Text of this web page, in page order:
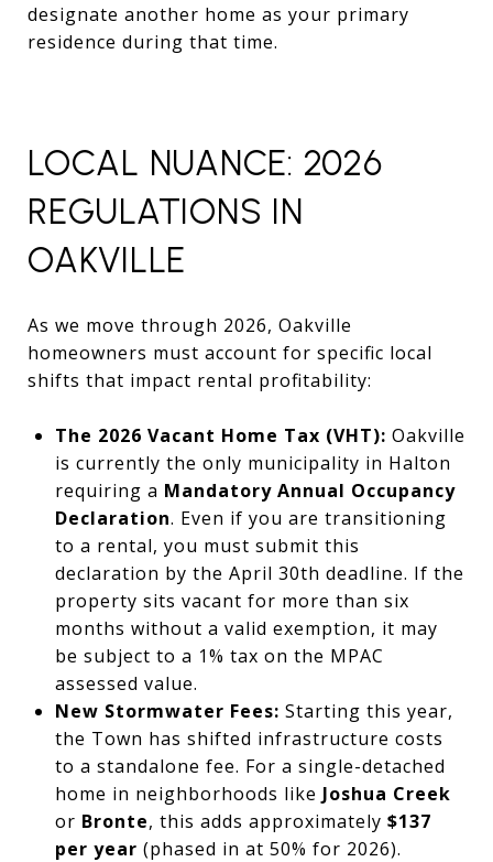
designate another home as your primary
residence during that time.
LOCAL NUANCE: 2026
REGULATIONS IN
OAKVILLE
As we move through 2026, Oakville
homeowners must account for specific local
shifts that impact rental profitability:
The 2026 Vacant Home Tax (VHT): Oakville
is currently the only municipality in Halton
requiring a Mandatory Annual Occupancy
Declaration. Even if you are transitioning
to a rental, you must submit this
declaration by the April 30th deadline. If the
property sits vacant for more than six
months without a valid exemption, it may
be subject to a 1% tax on the MPAC
assessed value.
New Stormwater Fees: Starting this year,
the Town has shifted infrastructure costs
to a standalone fee. For a single-detached
home in neighborhoods like Joshua Creek
or Bronte, this adds approximately $137
per year (phased in at 50% for 2026).